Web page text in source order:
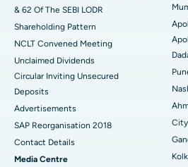
Best Hospital in Subhash Nagar
Best Hospital in Managari, Karaikudi
Best Hospital in Arepally, Warangal
Best Hospital in Arera Colony, Bhopal
Best Hospital in Jayanagar,
Best Hospital in KK Nagar, Madurai
& 62 Of The SEBI LODR
Shareholding Pattern
NCLT Convened Meeting
Unclaimed Dividends
Circular Inviting Unsecured
Deposits
Advertisements
SAP Reorganisation 2018
Contact Details
Media Centre